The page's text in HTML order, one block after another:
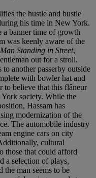
the hustle and bustle
his time in New York.
a banner time of growth
was keenly aware of the
Man Standing in Street,
out for a stroll.
another passerby outside
with bowler hat and
to believe that this flâneur
society. While the
Hassam has
modernization of the
The automobile industry
engine cars on city
cultural
those that could afford
a selection of plays,
the man seems to be